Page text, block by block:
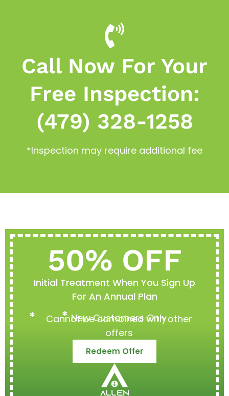
Call Now For Your
Free Inspection:
(479) 328-1258
*Inspection may require additional fee
50% OFF
Initial Treatment When You Sign Up
For An Annual Plan
New Customers Only
Cannot be combined with other
offers
Redeem Offer